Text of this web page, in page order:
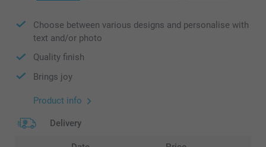
Choose between various designs and personalise with
text and/or photo
Quality finish
Brings joy
Product info
Delivery